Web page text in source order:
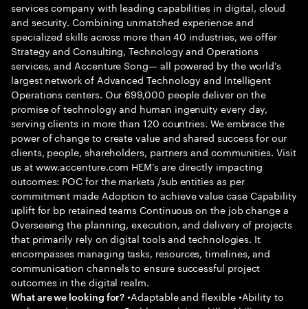
services company with leading capabilities in digital, cloud
and security. Combining unmatched experience and
specialized skills across more than 40 industries, we offer
Strategy and Consulting, Technology and Operations
services, and Accenture Song— all powered by the world’s
largest network of Advanced Technology and Intelligent
Operations centers. Our 699,000 people deliver on the
promise of technology and human ingenuity every day,
serving clients in more than 120 countries. We embrace the
power of change to create value and shared success for our
clients, people, shareholders, partners and communities. Visit
us at www.accenture.com HEM’s are directly impacting
outcomes: POC for the markets /sub entities as per
commitment made Adoption to achieve value case Capability
uplift for bp retained teams Continuous on the job change a
Overseeing the planning, execution, and delivery of projects
that primarily rely on digital tools and technologies. It
encompasses managing tasks, resources, timelines, and
communication channels to ensure successful project
outcomes in the digital realm.
What are we looking for? •Adaptable and flexible •Ability to